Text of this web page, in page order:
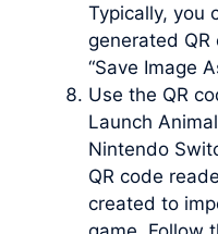
Typically, you
generated
“Save Image
Use the QR
Launch
Nintendo
QR code
created to